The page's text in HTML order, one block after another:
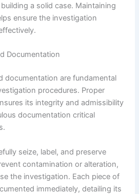
a solid case. Maintaining
ensure the investigation
Documentation
documentation are fundamental
procedures. Proper
its integrity and admissibility
documentation critical
seize, label, and preserve
contamination or alteration,
the investigation. Each piece of
immediately, detailing its